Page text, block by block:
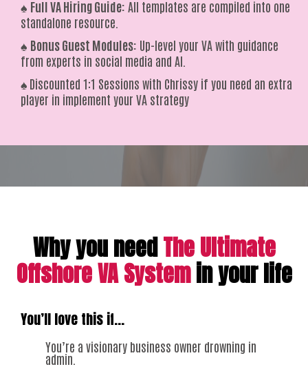
♠️ Full VA Hiring Guide: All templates are compiled into one
standalone resource.
♠️ Bonus Guest Modules: Up-level your VA with guidance
from experts in social media and AI.
♠️ Discounted 1:1 Sessions with Chrissy if you need an extra
player in implement your VA strategy
Why you needThe Ultimate
Offshore VA Systemin your life
You’ll love this if…
You’re a visionary business owner drowning in
admin.